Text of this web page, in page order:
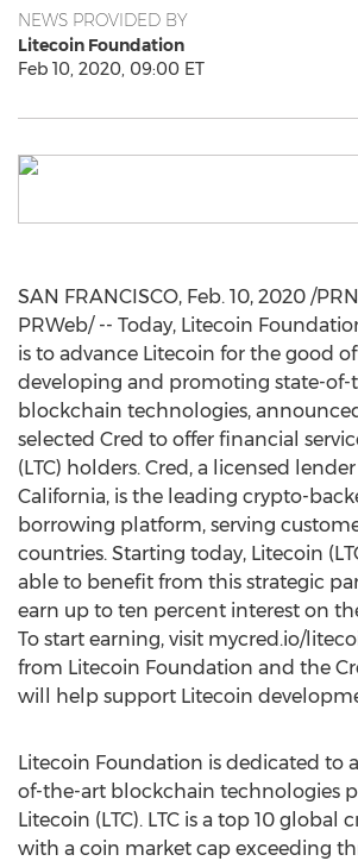
NEWS PROVIDED BY
Litecoin Foundation
Feb 10, 2020, 09:00 ET
SAN FRANCISCO, Feb. 10, 2020 /
PRWeb/ -- Today, Litecoin
is to advance Litecoin for the good
developing and promoting state-of-
blockchain technologies,
selected Cred to offer financial
(LTC) holders. Cred, a licensed
California, is the leading crypto-
borrowing platform, serving
countries. Starting today, Litecoin
able to benefit from this strategic
earn up to ten percent interest on
To start earning, visit mycred.io/
from Litecoin Foundation and the
will help support Litecoin
Litecoin Foundation is dedicated to
of-the-art blockchain technologies
Litecoin (LTC). LTC is a top 10 global
with a coin market cap exceeding